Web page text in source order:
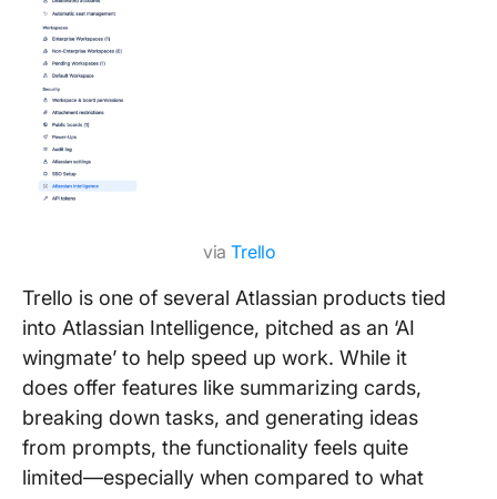
viaTrello
Trello is one of several Atlassian products tied
into Atlassian Intelligence, pitched as an ‘AI
wingmate’ to help speed up work. While it
does offer features like summarizing cards,
breaking down tasks, and generating ideas
from prompts, the functionality feels quite
limited—especially when compared to what